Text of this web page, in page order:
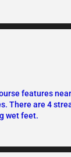
features
There are 4
wet feet.